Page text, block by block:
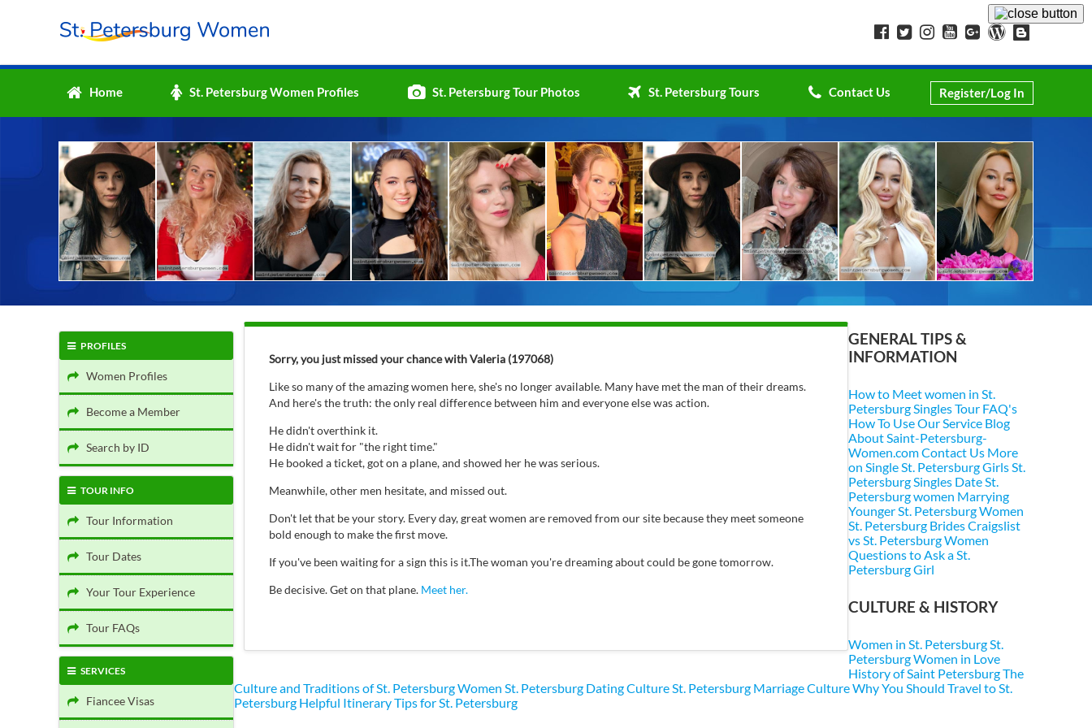
Home St. Petersburg Women Profiles St. Petersburg Tour Photos St. Petersburg Tours Contact Us Register/Log In
PROFILES
Women Profiles
Become a Member
Search by ID
TOUR INFO
Tour Information
Tour Dates
Your Tour Experience
Tour FAQs
SERVICES
Fiancee Visas
Sorry, you just missed your chance with Valeria (197068)
Like so many of the amazing women here, she's no longer available. Many have met the man of their dreams.
And here's the truth: the only real difference between him and everyone else was action.
He didn't overthink it.
He didn't wait for "the right time."
He booked a ticket, got on a plane, and showed her he was serious.
Meanwhile, other men hesitate, and missed out.
Don't let that be your story. Every day, great women are removed from our site because they meet someone
bold enough to make the first move.
If you've been waiting for a sign this is it.The woman you're dreaming about could be gone tomorrow.
Be decisive. Get on that plane. Meet her.
GENERAL TIPS &
INFORMATION
How to Meet women in St.
PetersburgSingles Tour FAQ's
How To Use Our Service Blog
About Saint-Petersburg-
Women.comContact Us More
on Single St. Petersburg GirlsSt.
Petersburg Singles Date St.
Petersburg women Marrying
Younger St. Petersburg Women
St. Petersburg BridesCraigslist
vs St. Petersburg Women
Questions to Ask a St.
Petersburg Girl
CULTURE & HISTORY
Women in St. PetersburgSt.
Petersburg Women in Love
History of Saint PetersburgThe
Culture and Traditions of St. Petersburg Women St. Petersburg Dating CultureSt. Petersburg Marriage CultureWhy You Should Travel to St.
Petersburg Helpful Itinerary Tips for St. Petersburg